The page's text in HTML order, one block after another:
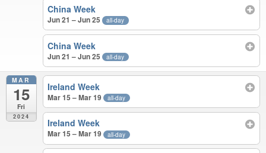
China Week
Jun 21 – Jun 25 all-day
China Week
Jun 21 – Jun 25 all-day
MAR
15
Fri
2024
Ireland Week
Mar 15 – Mar 19 all-day
Ireland Week
Mar 15 – Mar 19 all-day